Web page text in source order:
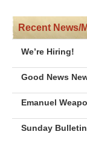
Recent News/
We’re Hiring!
Good News
Emanuel
Sunday